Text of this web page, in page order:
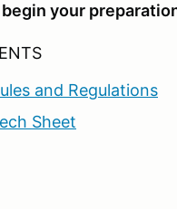
your
and Regulations
Sheet